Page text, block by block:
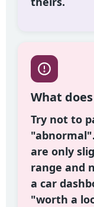
What
Try not to
are only
range and
a car
"worth a